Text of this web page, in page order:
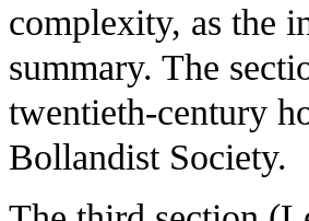
complexity, as the
summary. The
twentieth-century
Bollandist Society.